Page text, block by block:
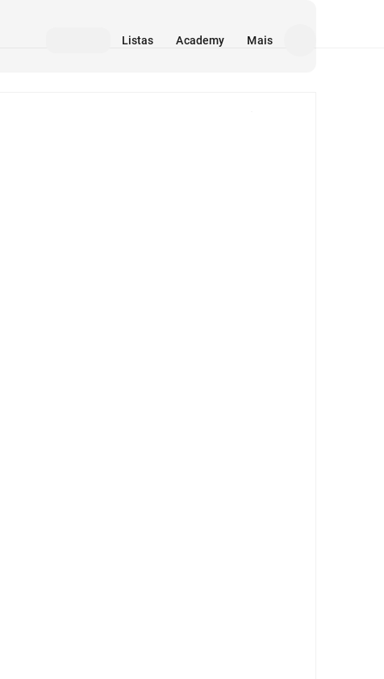
Listas Academy Mais